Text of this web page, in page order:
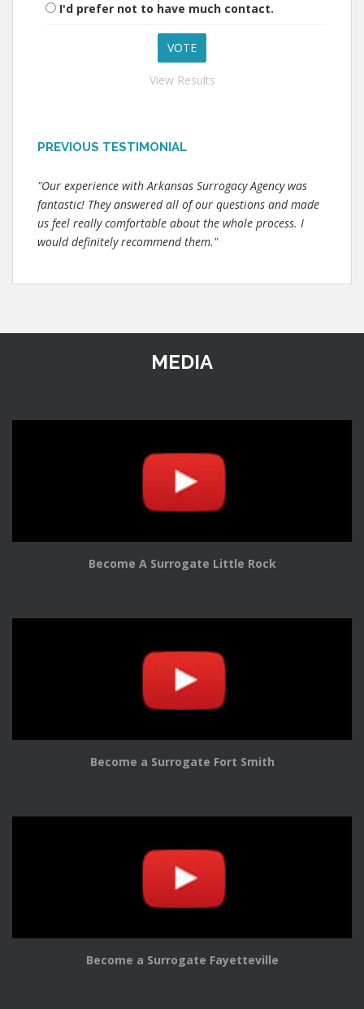
I'd prefer not to have much contact.
View Results
PREVIOUS TESTIMONIAL
"Our experience with Arkansas Surrogacy Agency was
fantastic! They answered all of our questions and made
us feel really comfortable about the whole process. I
would definitely recommend them."
MEDIA
Become A Surrogate Little Rock
Become a Surrogate Fort Smith
Become a Surrogate Fayetteville